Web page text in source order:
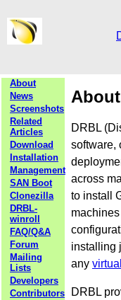
About
News
Screenshots
Related
Articles
Download
Installation
Management
SAN Boot
Clonezilla
DRBL-
winroll
FAQ/Q&A
Forum
Mailing
Lists
Developers
Contributors
DRBL
software,
across
to install
installing
any
DRBL